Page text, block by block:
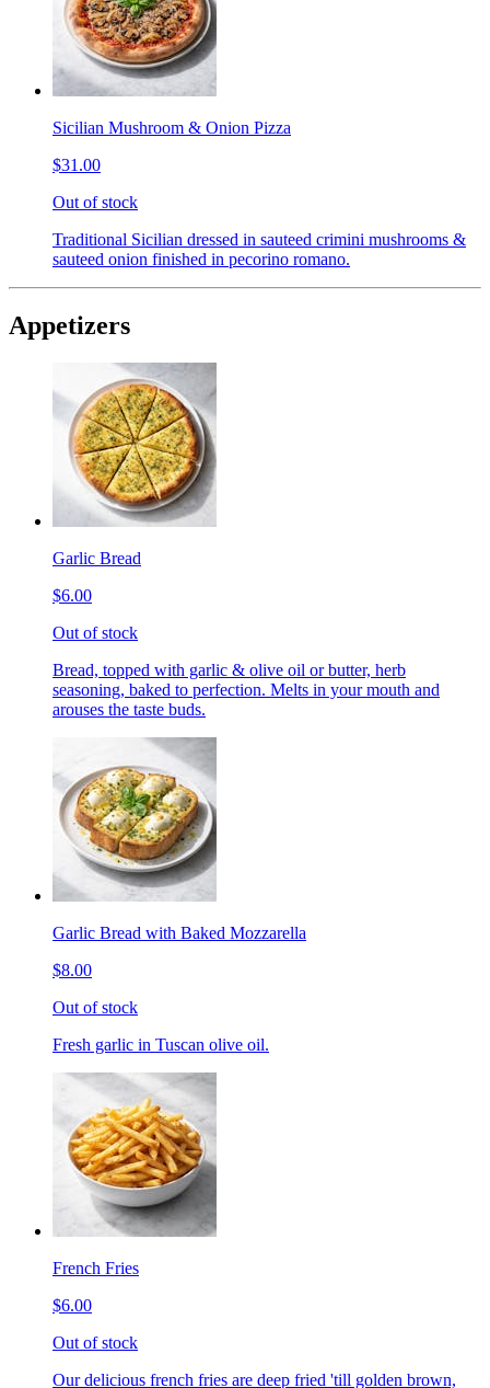
Sicilian Mushroom & Onion Pizza
$31.00
Out of stock
Traditional Sicilian dressed in sauteed crimini mushrooms &
sauteed onion finished in pecorino romano.
Appetizers
Garlic Bread
$6.00
Out of stock
Bread, topped with garlic & olive oil or butter, herb
seasoning, baked to perfection. Melts in your mouth and
arouses the taste buds.
Garlic Bread with Baked Mozzarella
$8.00
Out of stock
Fresh garlic in Tuscan olive oil.
French Fries
$6.00
Out of stock
Our delicious french fries are deep fried 'till golden brown,